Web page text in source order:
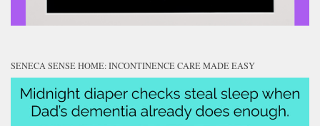
SENECA SENSE HOME: INCONTINENCE CARE MADE EASY